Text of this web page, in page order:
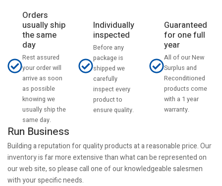
Orders
usually ship
the same
day
Rest assured
your order will
arrive as soon
as possible
knowing we
usually ship the
same day.
Individually
inspected
Before any
package is
shipped we
carefully
inspect every
product to
ensure quality.
Guaranteed
for one full
year
All of our New
Surplus and
Reconditioned
products come
with a 1 year
warranty.
Run Business
Building a reputation for quality products at a reasonable price. Our
inventory is far more extensive than what can be represented on
our web site, so please call one of our knowledgeable salesmen
with your specific needs.